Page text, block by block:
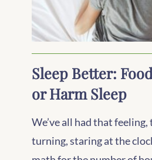
Sleep Better:
or Harm Sleep
We’ve all had that feeling,
turning, staring at the